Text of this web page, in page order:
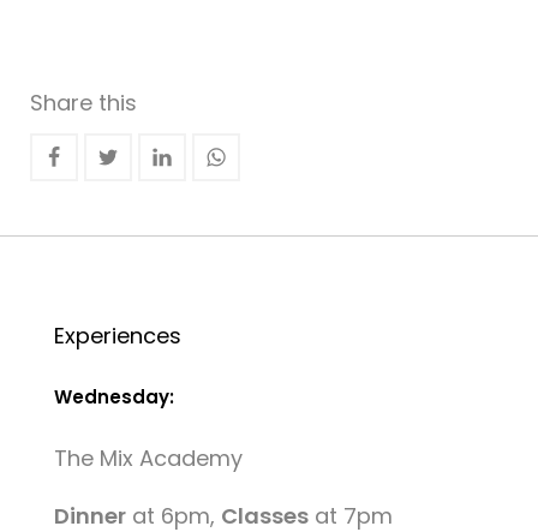
Share this
Experiences
Wednesday:
The Mix Academy
Dinnerat 6pm, Classesat 7pm